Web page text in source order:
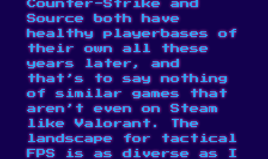
Counter-Strikeand
Sourceboth have
healthy playerbases of
their own all these
years later, and
that’s to say nothing
of similar games that
aren’t even on Steam
like Valorant. The
landscape for tactical
FPS is as diverse as I